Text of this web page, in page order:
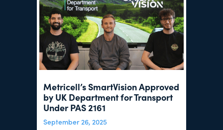
Metricell’s SmartVision Approved
by UK Department for Transport
Under PAS 2161
September 26, 2025